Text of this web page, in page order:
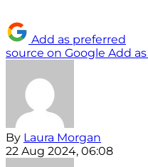
Add as preferred
source on Google Add
By Laura Morgan
22 Aug 2024, 06:08